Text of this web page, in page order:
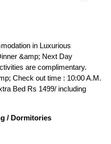
in Luxurious
&amp; Next Day
are complimentary.
Check out time : 10:00 A.M.
Bed Rs 1499/ including
/ Dormitories